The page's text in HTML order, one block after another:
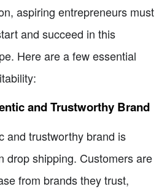
aspiring entrepreneurs must
and succeed in this
Here are a few essential
and Trustworthy Brand
and trustworthy brand is
drop shipping. Customers are
from brands they trust,